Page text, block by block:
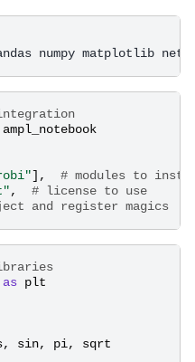
ampl_notebook
],
# modules to
,
# license to use
and register magics
as plt
, sin, pi, sqrt